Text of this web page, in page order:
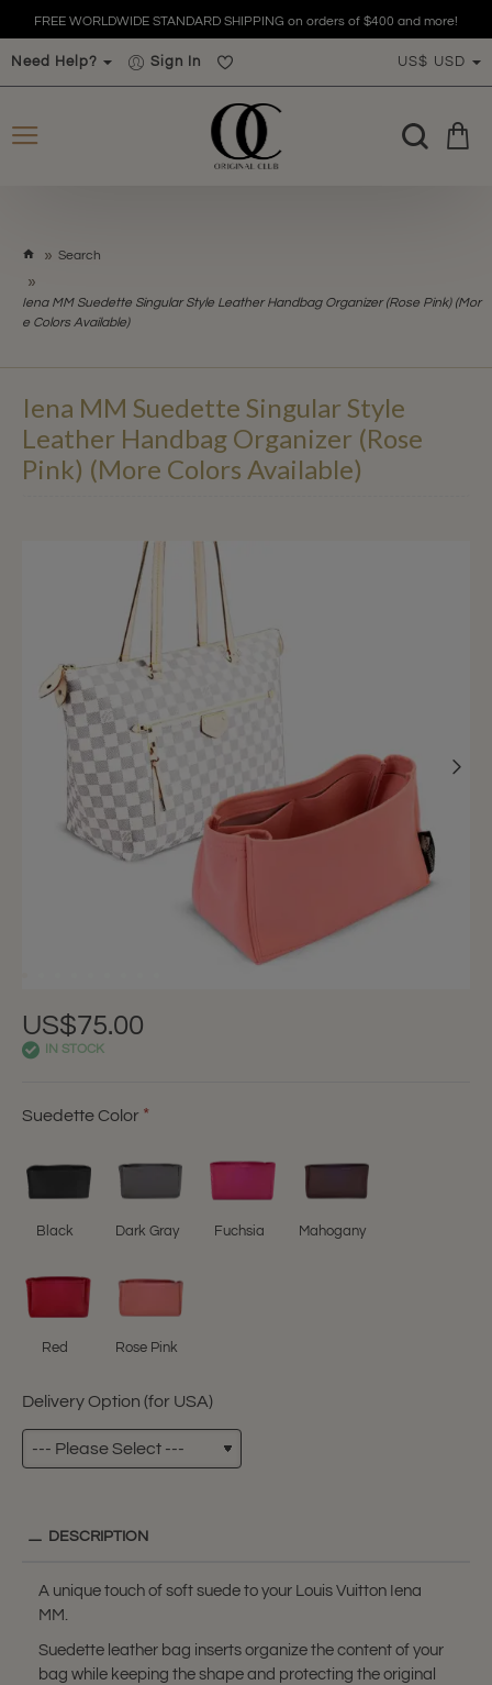
FREE WORLDWIDE STANDARD SHIPPING on orders of $400 and more!
Need Help? Sign In US$ USD
Search
Iena MM Suedette Singular Style Leather Handbag Organizer (Rose Pink) (Mor
e Colors Available)
Iena MM Suedette Singular Style
Leather Handbag Organizer (Rose
Pink) (More Colors Available)
US$75.00
IN STOCK
Suedette Color
Black Dark Gray Fuchsia Mahogany
Red Rose Pink
Delivery Option (for USA)
DESCRIPTION
A unique touch of soft suede to your Louis Vuitton Iena
MM.
Suedette leather bag inserts organize the content of your
bag while keeping the shape and protecting the original